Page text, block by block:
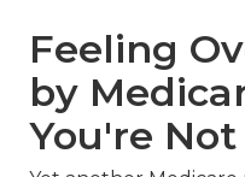
Feeling
by
You're